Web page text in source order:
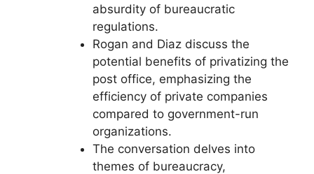
absurdity of bureaucratic
regulations.
Rogan and Diaz discuss the
potential benefits of privatizing the
post office, emphasizing the
efficiency of private companies
compared to government-run
organizations.
The conversation delves into
themes of bureaucracy,